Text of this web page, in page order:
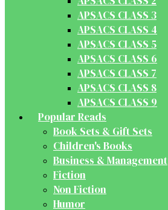
APSACS CLASS 3
APSACS CLASS 4
APSACS CLASS 5
APSACS CLASS 6
APSACS CLASS 7
APSACS CLASS 8
APSACS CLASS 9
Popular Reads
Book Sets & Gift Sets
Children's Books
Business & Management
Fiction
Non Fiction
Humor